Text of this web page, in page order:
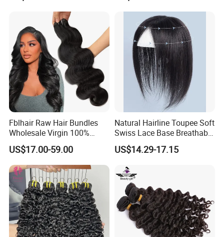
Russian Hair Genius Weft
100% Virgin Smooth Hair
Double Smooth Hair
Virgin Lace Front Human
Hair Wig
Fblhair Raw Hair Bundles
Wholesale Virgin 100%
Brazilian Human Hair
Weave
US$17.00-59.00
Natural Hairline Toupee Soft
Swiss Lace Base Breathable
Hair Clip in Topper Human
Hair Hand Tied Full Lace
US$14.29-17.15